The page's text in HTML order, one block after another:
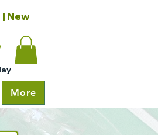
New
More